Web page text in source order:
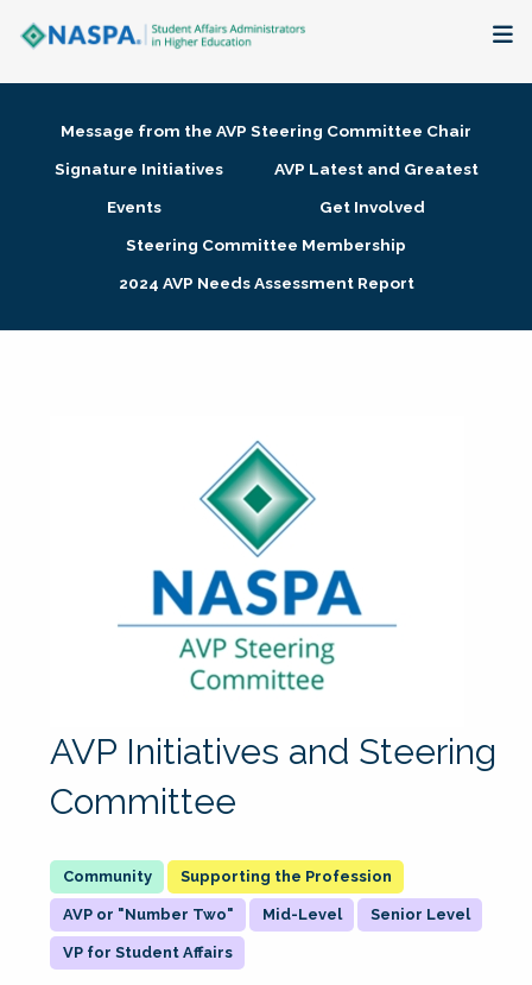
Membership + Communities
Research + Publications
Message from the AVP Steering Committee Chair
Signature Initiatives
AVP Latest and Greatest
Events
Get Involved
Steering Committee Membership
2024 AVP Needs Assessment Report
AVP Initiatives and Steering
Committee
Supporting the Profession
AVP or "Number Two" Mid-Level Senior Level
VP for Student Affairs